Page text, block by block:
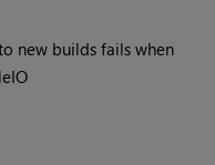
new builds fails when